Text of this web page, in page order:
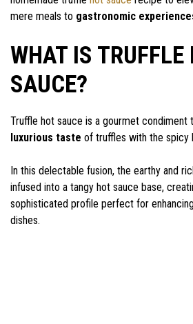
mere meals to gastronomic
WHAT IS TRUFFLE
SAUCE?
Truffle hot sauce is a gourmet condiment
luxurious taste of truffles with the spicy
In this delectable fusion, the earthy and
infused into a tangy hot sauce base,
sophisticated profile perfect for
dishes.